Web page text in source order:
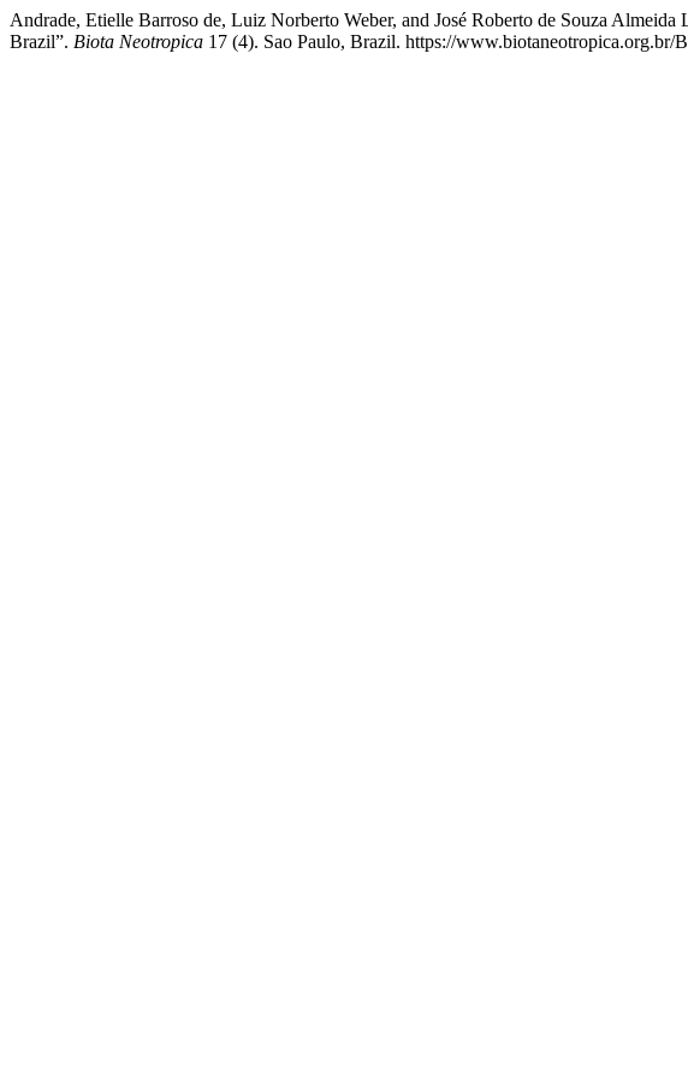
Andrade, Etielle Barroso de, Luiz Norberto Weber, and José Roberto de Souza
Brazil”. Biota Neotropica 17 (4). Sao Paulo, Brazil. https://www.biotaneotropica.org.br/